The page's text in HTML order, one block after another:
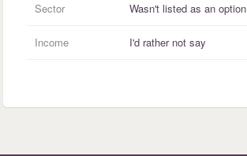
Sector Wasn't listed as an option
Income I'd rather not say